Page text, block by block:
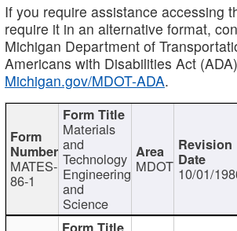
If you require assistance accessing
require it in an alternative format,
Michigan Department of
Americans with Disabilities Act
Michigan.gov/MDOT-ADA.
MATES-
86-1
Materials
and
Technology
Engineering
and
Science
MDOT 10/01/